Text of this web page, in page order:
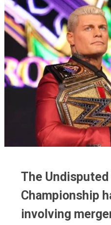
The Undisputed
Championship
involving
The Undisputed
Championship
involving